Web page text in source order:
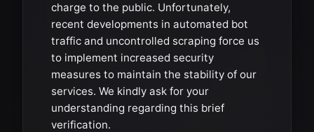
charge to the public. Unfortunately,
recent developments in automated bot
traffic and uncontrolled scraping force us
to implement increased security
measures to maintain the stability of our
services. We kindly ask for your
understanding regarding this brief
verification.